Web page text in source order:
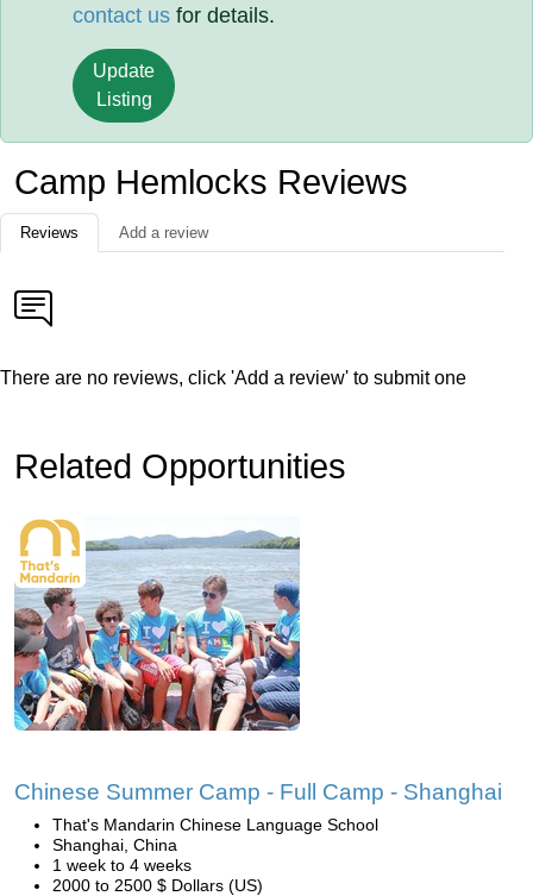
contact us for details.
Update
Listing
Camp Hemlocks Reviews
Reviews Add a review
There are no reviews, click 'Add a review' to submit one
Related Opportunities
Chinese Summer Camp - Full Camp - Shanghai
That's Mandarin Chinese Language School
Shanghai, China
1 week to 4 weeks
2000 to 2500 $ Dollars (US)